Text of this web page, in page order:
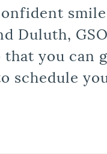
Duluth,
you can
schedule